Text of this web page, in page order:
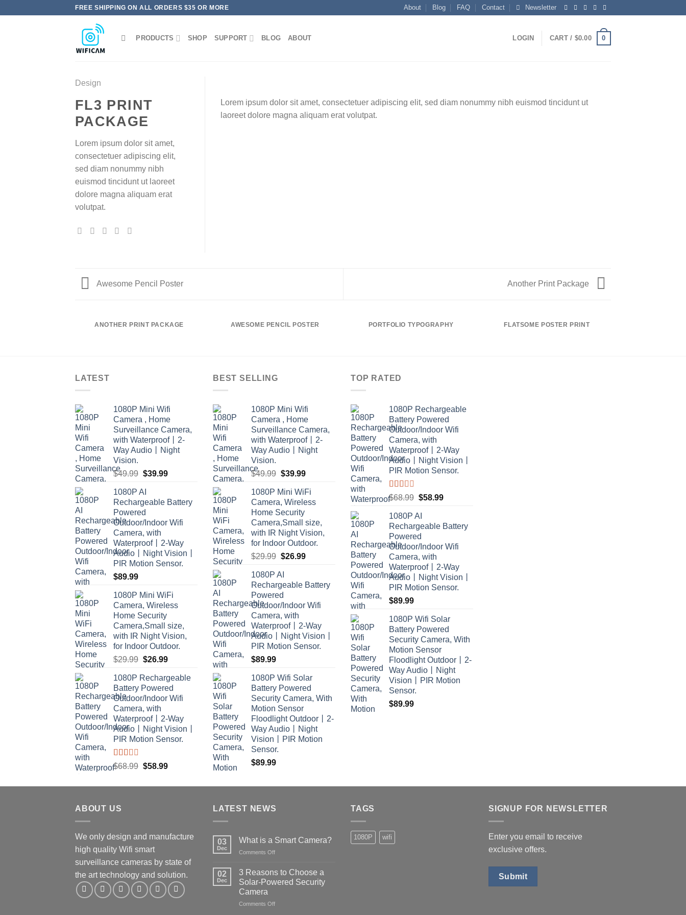
FREE SHIPPING ON ALL ORDERS $35 OR MORE About Blog FAQ Contact Newsletter
PRODUCTS SHOP SUPPORT BLOG ABOUT LOGIN CART / $0.00 0
Design
FL3 PRINT
PACKAGE
Lorem ipsum dolor sit amet,
consectetuer adipiscing elit,
sed diam nonummy nibh
euismod tincidunt ut laoreet
dolore magna aliquam erat
volutpat.
Lorem ipsum dolor sit amet, consectetuer adipiscing elit, sed diam nonummy nibh euismod tincidunt ut
laoreet dolore magna aliquam erat volutpat.
Awesome Pencil Poster Another Print Package
ANOTHER PRINT PACKAGE AWESOME PENCIL POSTER PORTFOLIO TYPOGRAPHY FLATSOME POSTER PRINT
LATEST
1080P Mini Wifi
Camera , Home
Surveillance Camera,
with Waterproof丨2-
Way Audio丨Night
Vision.
$49.99 Original
was:
$49.99.
$39.99Current
$39.99.
1080P AI
Rechargeable Battery
Powered
Outdoor/Indoor Wifi
Camera, with
Waterproof丨2-Way
Audio丨Night Vision丨
PIR Motion Sensor.
$89.99
1080P Mini WiFi
Camera, Wireless
Home Security
Camera,Small size,
with IR Night Vision,
for Indoor Outdoor.
$29.99 Original
was:
$29.99.
$26.99Current
is:
$26.99.
1080P Rechargeable
Battery Powered
Outdoor/Indoor Wifi
Camera, with
Waterproof丨2-Way
Audio丨Night Vision丨
PIR Motion Sensor.
Rated
2.00
of 5
$68.99 Original
was:
$58.99Current
is:
BEST SELLING
1080P Mini Wifi
Camera , Home
Surveillance Camera,
with Waterproof丨2-
Way Audio丨Night
Vision.
$49.99 Original
was:
$49.99.
$39.99Current
is:
$39.99.
1080P Mini WiFi
Camera, Wireless
Home Security
Camera,Small size,
with IR Night Vision,
for Indoor Outdoor.
$29.99 Original
was:
$29.99.
$26.99Current
$26.99.
1080P AI
Rechargeable Battery
Powered
Outdoor/Indoor Wifi
Camera, with
Waterproof丨2-Way
Audio丨Night Vision丨
PIR Motion Sensor.
$89.99
1080P Wifi Solar
Battery Powered
Security Camera, With
Motion Sensor
Floodlight Outdoor丨2-
Way Audio丨Night
Vision丨PIR Motion
Sensor.
$89.99
TOP RATED
1080P Rechargeable
Battery Powered
Outdoor/Indoor Wifi
Camera, with
Waterproof丨2-Way
Audio丨Night Vision丨
PIR Motion Sensor.
Rated
2.00
out
of 5
$68.99 Original
was:
$68.99.
$58.99Current
$58.99.
1080P AI
Rechargeable Battery
Powered
Outdoor/Indoor Wifi
Camera, with
Waterproof丨2-Way
Audio丨Night Vision丨
PIR Motion Sensor.
$89.99
1080P Wifi Solar
Battery Powered
Security Camera, With
Motion Sensor
Floodlight Outdoor丨2-
Way Audio丨Night
Vision丨PIR Motion
Sensor.
$89.99
ABOUT US
We only design and manufacture
high quality Wifi smart
surveillance cameras by state of
the art technology and solution.
LATEST NEWS
03
Dec
What is a Smart Camera?
Comments Offon
Smart
02
Dec
3 Reasons to Choose a
Solar-Powered Security
Camera
Comments Offon
TAGS
1080P wifi
SIGNUP FOR NEWSLETTER
Enter you email to receive
exclusive offers.
Submit